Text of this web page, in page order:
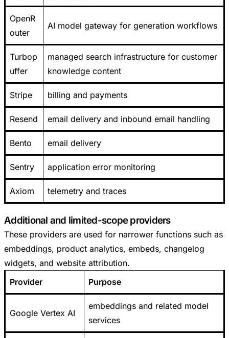
OpenR
outer
AI model gateway for generation workflows
Turbop
uffer
managed search infrastructure for customer
knowledge content
Stripe billing and payments
Resend email delivery and inbound email handling
Bento email delivery
Sentry application error monitoring
Axiom telemetry and traces
Additional and limited-scope providers
These providers are used for narrower functions such as
embeddings, product analytics, embeds, changelog
widgets, and website attribution.
Provider
Purpose
Google Vertex AI
embeddings and related model
services